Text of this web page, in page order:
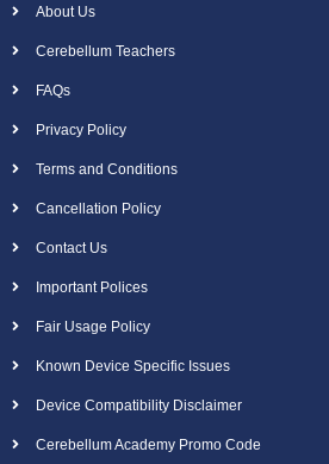
About Us
Cerebellum Teachers
FAQs
Privacy Policy
Terms and Conditions
Cancellation Policy
Contact Us
Important Polices
Fair Usage Policy
Known Device Specific Issues
Device Compatibility Disclaimer
Cerebellum Academy Promo Code